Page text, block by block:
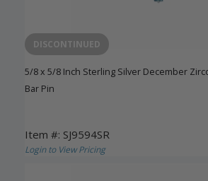
DISCONTINUED
5/8 x 5/8 Inch Sterling Silver December
Bar Pin
Item #: SJ9594SR
Login to View Pricing